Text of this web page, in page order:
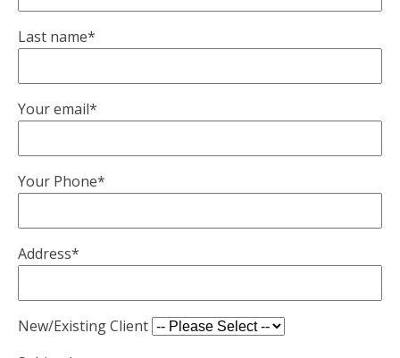
Last name*
Your email*
Your Phone*
Address*
New/Existing Client